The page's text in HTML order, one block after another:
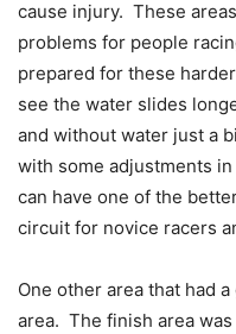
cause injury. These
problems for people
prepared for these
see the water slides
and without water just a
with some adjustments
can have one of the
circuit for novice racers
One other area that had
area. The finish area